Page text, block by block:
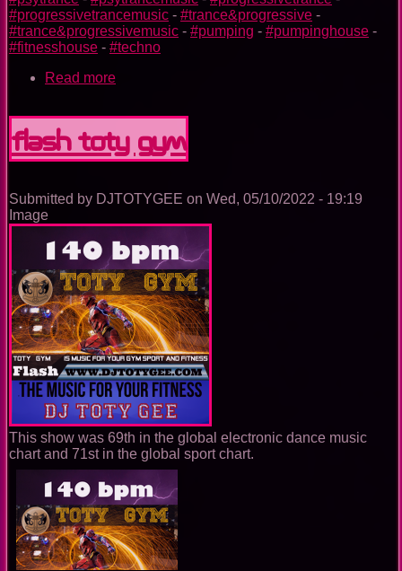
#progressivetrancemusic - #trance&progressive -
#trance&progressivemusic - #pumping - #pumpinghouse -
#fitnesshouse - #techno
Read more
GYM
Flash TOTY GYM
Submitted by DJTOTYGEE on Wed, 05/10/2022 - 19:19
Image
This show was 69th in the global electronic dance music
chart and 71st in the global sport chart.